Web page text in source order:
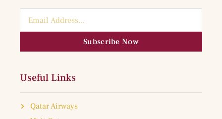
Subscribe Now
Useful Links
Qatar Airways